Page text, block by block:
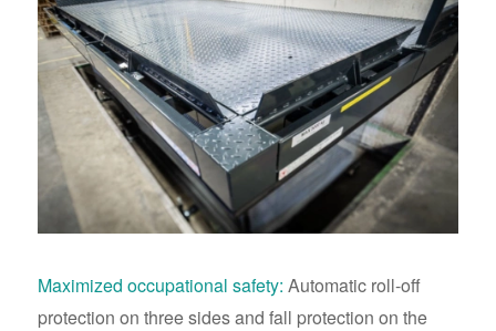
Maximized occupational safety: Automatic roll-off
protection on three sides and fall protection on the